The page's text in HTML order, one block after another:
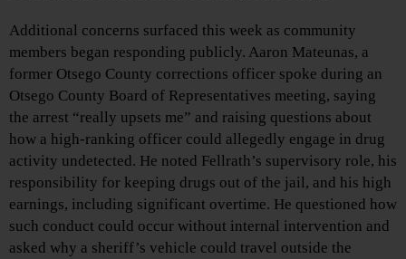
Additional concerns surfaced this week as community
members began responding publicly. Aaron Mateunas, a
former Otsego County corrections officer spoke during an
Otsego County Board of Representatives meeting, saying
the arrest “really upsets me” and raising questions about
how a high‑ranking officer could allegedly engage in drug
activity undetected. He noted Fellrath’s supervisory role, his
responsibility for keeping drugs out of the jail, and his high
earnings, including significant overtime. He questioned how
such conduct could occur without internal intervention and
asked why a sheriff’s vehicle could travel outside the